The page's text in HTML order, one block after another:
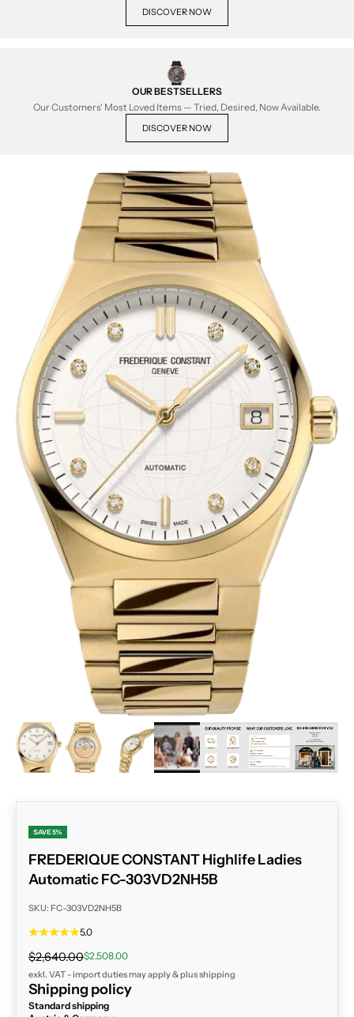
DISCOVER NOW
OUR BESTSELLERS
Our Customers' Most Loved Items — Tried, Desired, Now Available.
DISCOVER NOW
ZOOM
SAVE 5%
FREDERIQUE CONSTANT Highlife Ladies
Automatic FC-303VD2NH5B
SKU: FC-303VD2NH5B
5.0
Regular price
$2,640.00Sale price
$2,508.00
exkl. VAT - import duties may apply & plusshipping
Shipping policy
Standard shipping